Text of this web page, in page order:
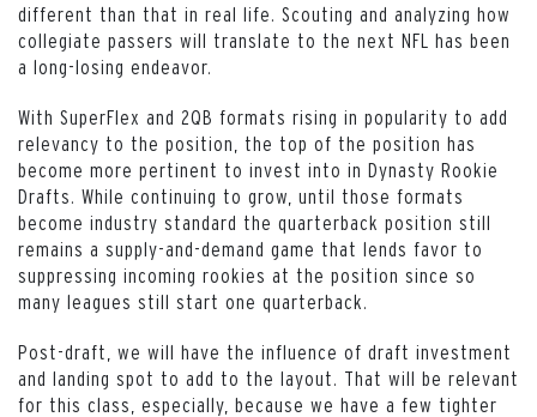
different than that in real life. Scouting and analyzing how
collegiate passers will translate to the next NFL has been
a long-losing endeavor.
With SuperFlex and 2QB formats rising in popularity to add
relevancy to the position, the top of the position has
become more pertinent to invest into in Dynasty Rookie
Drafts. While continuing to grow, until those formats
become industry standard the quarterback position still
remains a supply-and-demand game that lends favor to
suppressing incoming rookies at the position since so
many leagues still start one quarterback.
Post-draft, we will have the influence of draft investment
and landing spot to add to the layout. That will be relevant
for this class, especially, because we have a few tighter